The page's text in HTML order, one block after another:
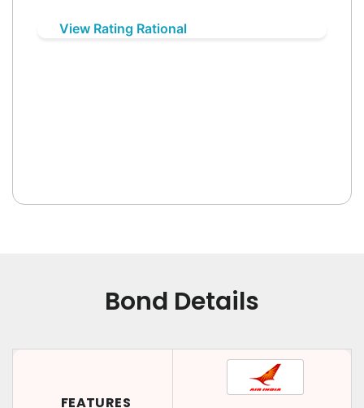
View Rating Rational
Bond Details
FEATURES